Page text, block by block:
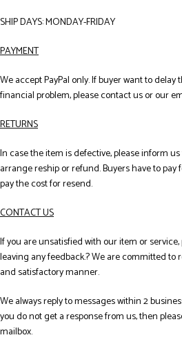
SHIP DAYS: MONDAY-FRIDAY
PAYMENT
We accept PayPal only. If buyer want to
financial problem, please contact us or our
RETURNS
In case the item is defective, please inform
arrange reship or refund. Buyers have to
pay the cost for resend.
CONTACT US
If you are unsatisfied with our item or
leaving any feedback.? We are committed to
and satisfactory manner.
We always reply to messages within 2
you do not get a response from us, then
mailbox.